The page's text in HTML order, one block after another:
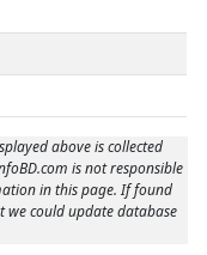
above is collected
is not responsible
in this page. If found
could update database